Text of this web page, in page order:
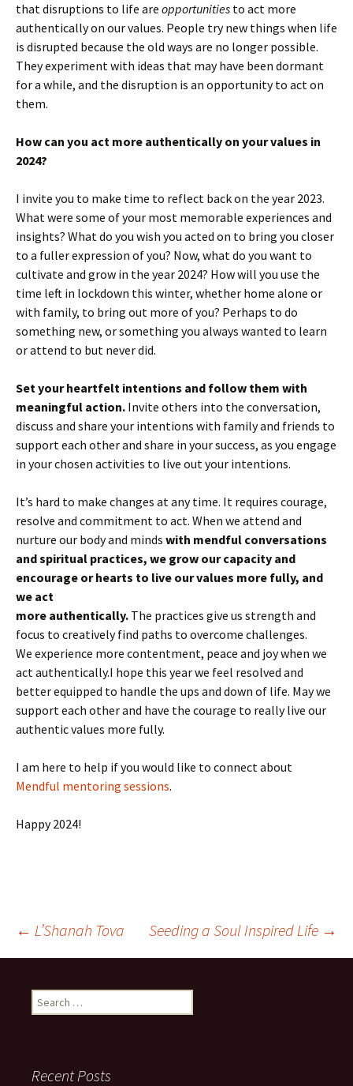
that disruptions to life are opportunities to act more
authentically on our values. People try new things when life
is disrupted because the old ways are no longer possible.
They experiment with ideas that may have been dormant
for a while, and the disruption is an opportunity to act on
them.
How can you act more authentically on your values in
2024?
I invite you to make time to reflect back on the year 2023.
What were some of your most memorable experiences and
insights? What do you wish you acted on to bring you closer
to a fuller expression of you? Now, what do you want to
cultivate and grow in the year 2024? How will you use the
time left in lockdown this winter, whether home alone or
with family, to bring out more of you? Perhaps to do
something new, or something you always wanted to learn
or attend to but never did.
Set your heartfelt intentions and follow them with
meaningful action. Invite others into the conversation,
discuss and share your intentions with family and friends to
support each other and share in your success, as you engage
in your chosen activities to live out your intentions.
It’s hard to make changes at any time. It requires courage,
resolve and commitment to act. When we attend and
nurture our body and minds with mendful conversations
and spiritual practices, we grow our capacity and
encourage or hearts to live our values more fully, and
we act
more authentically. The practices give us strength and
focus to creatively find paths to overcome challenges.
We experience more contentment, peace and joy when we
act authentically.I hope this year we feel resolved and
better equipped to handle the ups and down of life. May we
support each other and have the courage to really live our
authentic values more fully.
I am here to help if you would like to connect about
Mendful mentoring sessions.
Happy 2024!
Post
navigation
← L’Shanah Tova Seeding a Soul Inspired Life →
Search
for:
Recent Posts